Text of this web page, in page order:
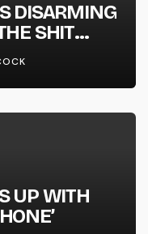
DISARMING
SHIT
NEW
2 +
TOUR
UP WITH